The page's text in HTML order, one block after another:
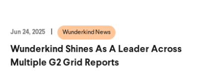
Jun 24, 2025 Wunderkind News
Wunderkind Shines As A Leader Across
Multiple G2 Grid Reports